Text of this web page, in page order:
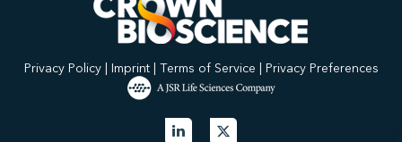
Privacy Policy| Imprint| Terms of Service | Privacy Preferences